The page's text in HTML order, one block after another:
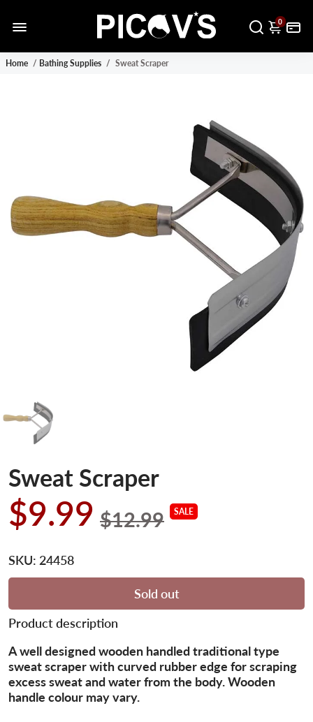
0
Home / Bathing Supplies / Sweat Scraper
Sweat Scraper
$9.99 $12.99 SALE
SKU: 24458
Sold out
Product description
A well designed wooden handled traditional type
sweat scraper with curved rubber edge for scraping
excess sweat and water from the body. Wooden
handle colour may vary.